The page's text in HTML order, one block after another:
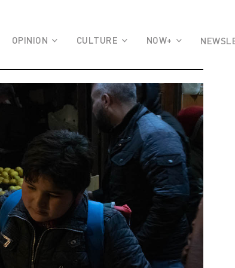
OPINION CULTURE NOW+